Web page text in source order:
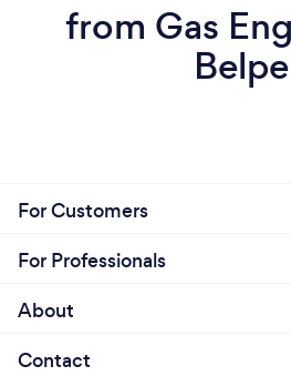
from Gas
For Customers
For Professionals
About
Contact